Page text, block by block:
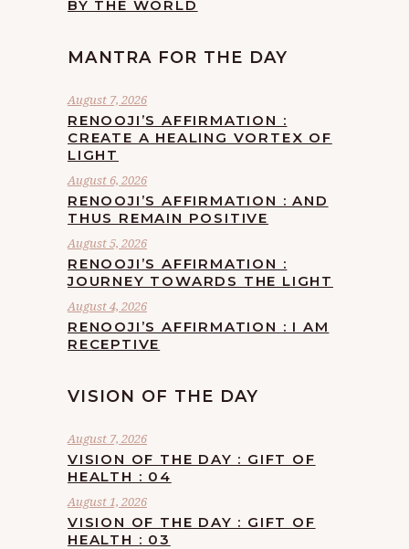
BY THE WORLD
MANTRA FOR THE DAY
August 7, 2026
RENOOJI’S AFFIRMATION :
CREATE A HEALING VORTEX OF
LIGHT
August 6, 2026
RENOOJI’S AFFIRMATION : AND
THUS REMAIN POSITIVE
August 5, 2026
RENOOJI’S AFFIRMATION :
JOURNEY TOWARDS THE LIGHT
August 4, 2026
RENOOJI’S AFFIRMATION : I AM
RECEPTIVE
VISION OF THE DAY
August 7, 2026
VISION OF THE DAY : GIFT OF
HEALTH : 04
August 1, 2026
VISION OF THE DAY : GIFT OF
HEALTH : 03